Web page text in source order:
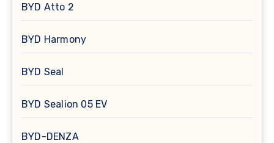
BYD Atto 2
BYD Harmony
BYD Seal
BYD Sealion 05 EV
BYD-DENZA